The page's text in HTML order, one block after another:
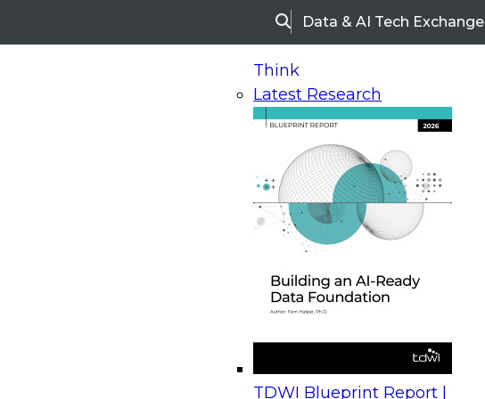
SearchData & AI Tech Exchange
Think
Latest Research
TDWI Blueprint Report |
On-Demand Webinars
Upcoming Webinars
Beyond the Contact Center: Turning Every Interaction into